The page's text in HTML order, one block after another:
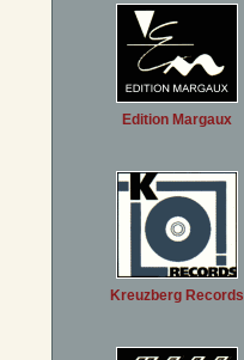
Edition Margaux
Kreuzberg Records